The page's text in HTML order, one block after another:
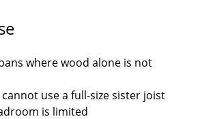
where wood alone is not
use a full-size sister joist
is limited